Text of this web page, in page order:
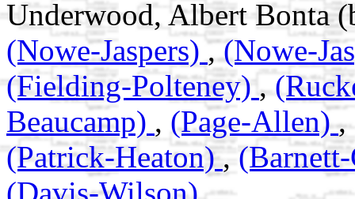
Underwood, Albert Bonta
(Nowe-Jaspers) ,(Nowe-
(Fielding-Polteney) ,
Beaucamp) , (Page-Allen),
(Patrick-Heaton),